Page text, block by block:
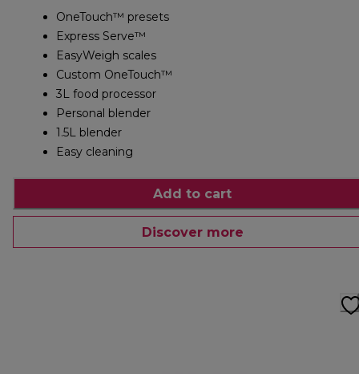
OneTouch™ presets
Express Serve™
EasyWeigh scales
Custom OneTouch™
3L food processor
Personal blender
1.5L blender
Easy cleaning
Add to cart
Discover more